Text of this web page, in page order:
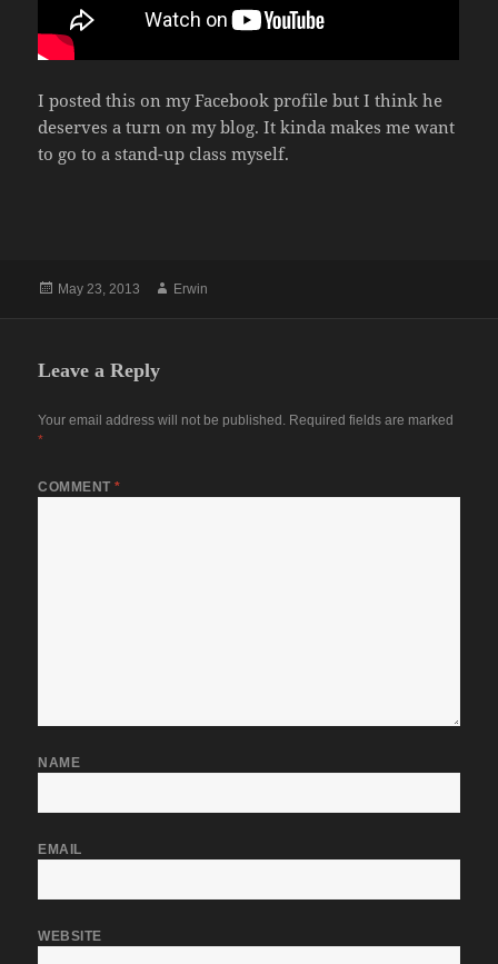
I posted this on my Facebook profile but I think he
deserves a turn on my blog. It kinda makes me want
to go to a stand-up class myself.
Posted
May 23, 2013 Author
Erwin
Leave a Reply
Your email address will not be published. Required fields are marked
*
COMMENT*
NAME
EMAIL
WEBSITE